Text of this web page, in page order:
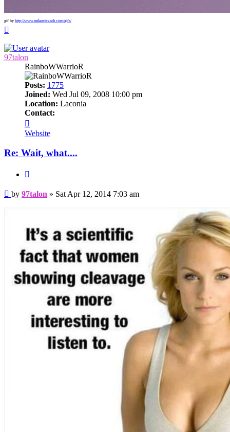
gif by http://www.mikemirandi.com/gifs/
97talon
RainboWWarrioR
Posts: 1775
Joined: Wed Jul 09, 2008 10:00 pm
Location: Laconia
Contact:
97talon
Website
Re: Wait, what....
Post
by 97talon » Sat Apr 12, 2014 7:03 am